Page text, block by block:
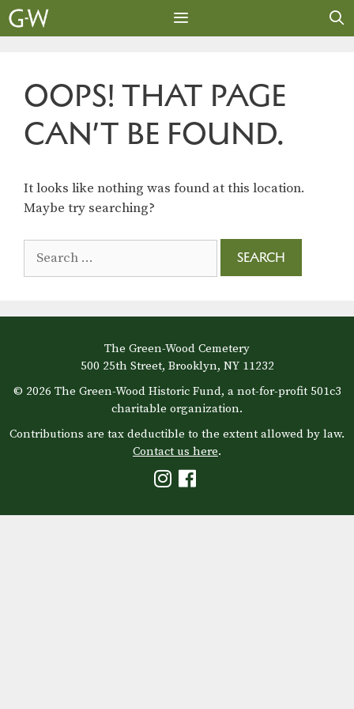
Skip
to
OOPS! THAT PAGE
CAN’T BE FOUND.
It looks like nothing was found at this location.
Maybe try searching?
for:
The Green-Wood Cemetery
500 25th Street, Brooklyn, NY 11232
© 2026 The Green-Wood Historic Fund, a not-for-profit 501c3
charitable organization.
Contributions are tax deductible to the extent allowed by law.
Contact us here.